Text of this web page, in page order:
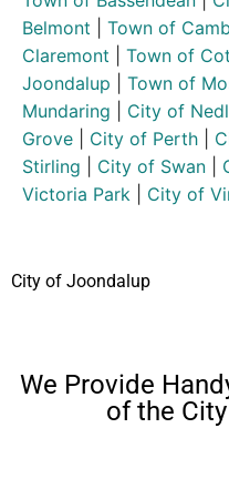
Belmont
Town of
Claremont
Town of
Joondalup
Town of
Mundaring
City of
Grove
City of Perth
Stirling
City of Swan
Victoria Park
City of
City of Joondalup
We Provide
of the